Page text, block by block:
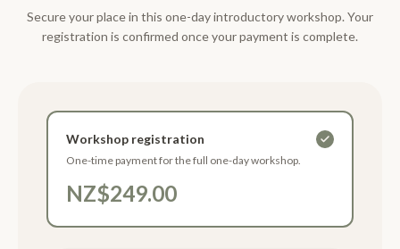
Secure your place in this one-day introductory workshop. Your
registration is confirmed once your payment is complete.
Workshop registration
One-time payment for the full one-day workshop.
NZ$249.00